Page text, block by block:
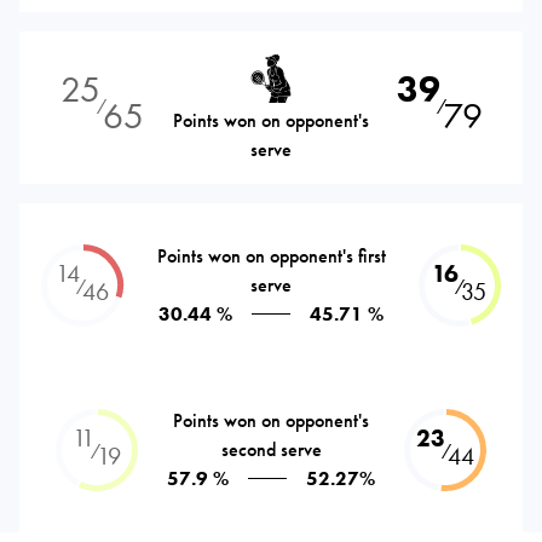
25⁄65
Points won on opponent's
serve
39⁄79
14⁄46
Points won on opponent's first
serve
30.44 %
45.71 %
16⁄35
11⁄19
Points won on opponent's
second serve
57.9 %
52.27%
23⁄44